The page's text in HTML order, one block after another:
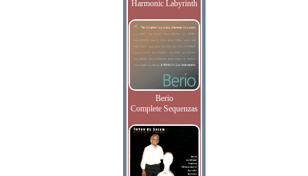
Harmonic Labyrinth
Berio
Complete Sequenzas